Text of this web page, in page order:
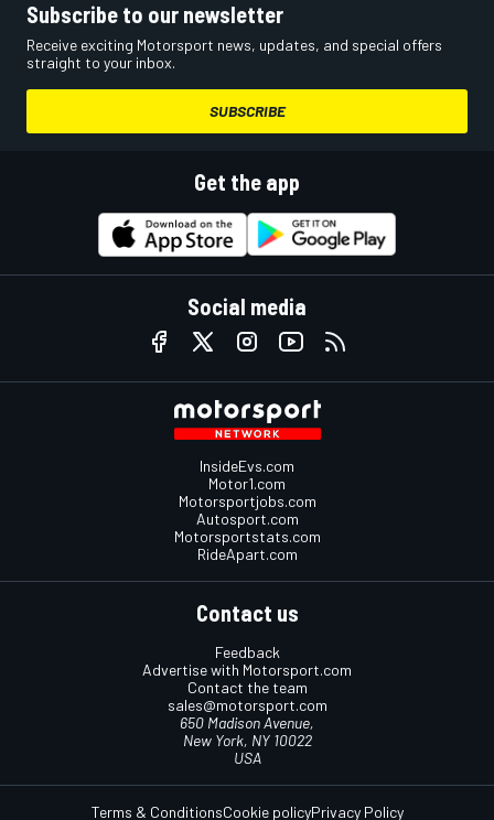
Subscribe to our newsletter
Receive exciting Motorsport news, updates, and special offers
straight to your inbox.
SUBSCRIBE
Get the app
Social media
InsideEvs.com
Motor1.com
Motorsportjobs.com
Autosport.com
Motorsportstats.com
RideApart.com
Contact us
Feedback
Advertise with Motorsport.com
Contact the team
sales@motorsport.com
650 Madison Avenue,
New York, NY 10022
USA
Terms & ConditionsCookie policyPrivacy Policy